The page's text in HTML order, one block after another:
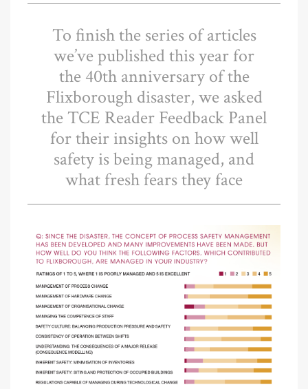
To finish the series of articles
we’ve published this year for
the 40th anniversary of the
Flixborough disaster, we asked
the TCE Reader Feedback Panel
for their insights on how well
safety is being managed, and
what fresh fears they face